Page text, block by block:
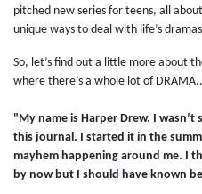
pitched new series for teens, all
unique ways to deal with life’s
So, let’s find out a little more about
where there’s a whole lot of
"My name is Harper Drew. I
this journal. I started it in the
mayhem happening around me. I
by now but I should have known